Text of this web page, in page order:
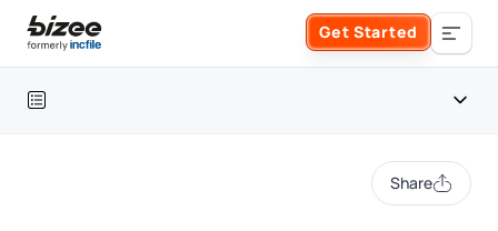
Skip to main content
Get Started
Search the site
Share
Table of contents